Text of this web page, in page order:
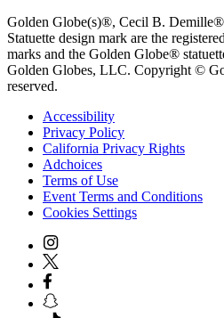
Golden Globe(s)®, Cecil B.
Statuette design mark are the
marks and the Golden Globe®
Golden Globes, LLC. Copyright ©
reserved.
Accessibility
Privacy Policy
California Privacy Rights
Adchoices
Terms of Use
Event Terms and Conditions
Cookies Settings